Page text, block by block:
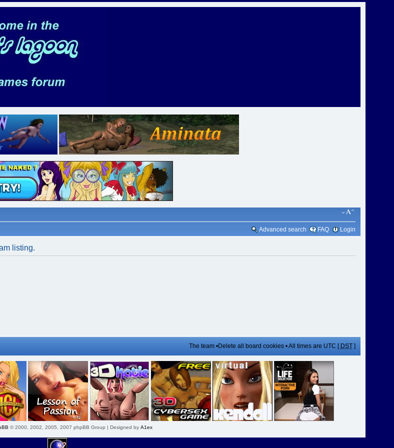
Advanced search FAQ Login
listing.
The team•Delete all board cookies• All times are UTC [ DST]
© 2000, 2002, 2005, 2007 phpBB Group | Designed by A1ex